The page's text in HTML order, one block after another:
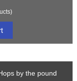
by the pound